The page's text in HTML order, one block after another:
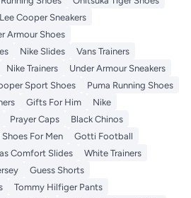
Lee Cooper Sneakers
Armour Shoes
Nike Slides
Vans Trainers
Nike Trainers
Under Armour Sneakers
Sport Shoes
Puma Running Shoes
Gifts For Him
Nike
Prayer Caps
Black Chinos
For Men
Gotti Football
Comfort Slides
White Trainers
Guess Shorts
Tommy Hilfiger Pants